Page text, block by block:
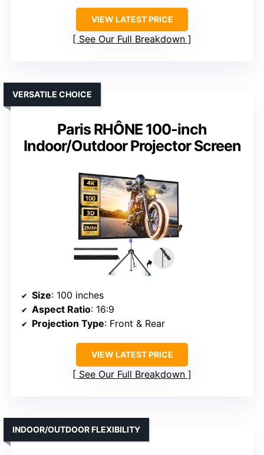
VIEW LATEST PRICE
See Our Full Breakdown
Paris RHÔNE 100-inch
Indoor/Outdoor Projector Screen
VERSATILE CHOICE
Size: 100 inches
Aspect Ratio: 16:9
Projection Type: Front & Rear
VIEW LATEST PRICE
See Our Full Breakdown
INDOOR/OUTDOOR FLEXIBILITY